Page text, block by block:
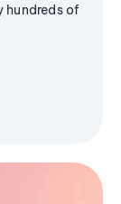
hundreds of